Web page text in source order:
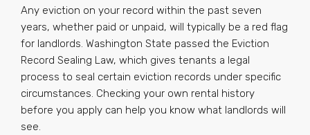
Any eviction on your record within the past seven
years, whether paid or unpaid, will typically be a red flag
for landlords. Washington State passed the Eviction
Record Sealing Law, which gives tenants a legal
process to seal certain eviction records under specific
circumstances. Checking your own rental history
before you apply can help you know what landlords will
see.